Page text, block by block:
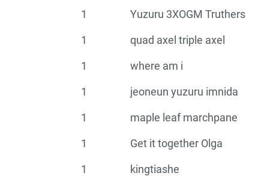
1 Yuzuru 3XOGM Truthers
1 quad axel triple axel
1 where am i
1 jeoneun yuzuru imnida
1 maple leaf marchpane
1 Get it together Olga
1 kingtiashe